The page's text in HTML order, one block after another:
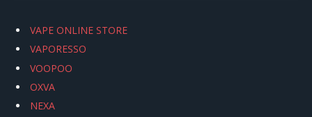
VAPE ONLINE STORE
VAPORESSO
VOOPOO
OXVA
NEXA